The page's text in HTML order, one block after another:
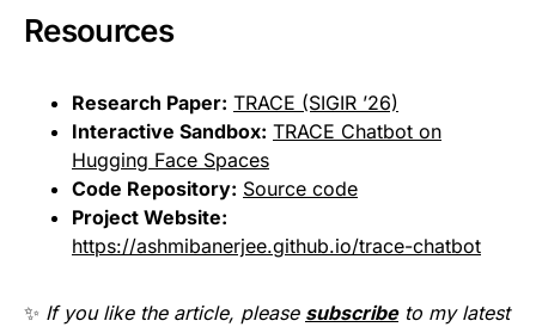
Resources
Research Paper: TRACE (SIGIR ’26)
Interactive Sandbox: TRACE Chatbot on
Hugging Face Spaces
Code Repository: Source code
Project Website:
https://ashmibanerjee.github.io/trace-chatbot
✨ If you like the article, please subscribeto my latest